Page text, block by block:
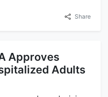
Share
Approves
Adults